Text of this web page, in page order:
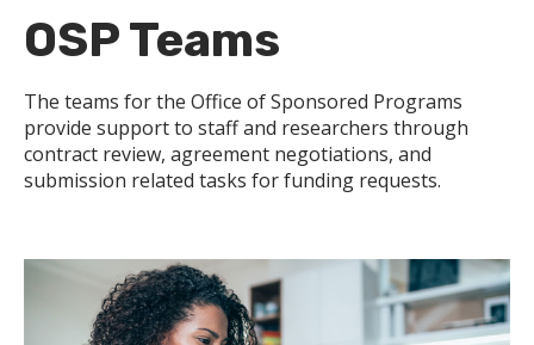
OSP Teams
The teams for the Office of Sponsored Programs
provide support to staff and researchers through
contract review, agreement negotiations, and
submission related tasks for funding requests.